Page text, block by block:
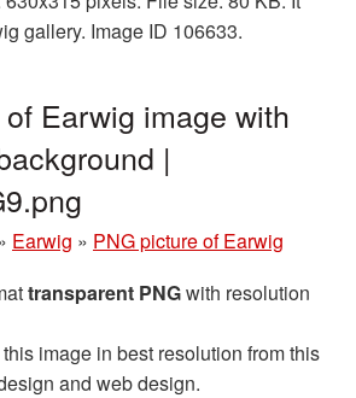
gallery. Image ID 106633.
Earwig image with
|
Earwig » PNG picture of Earwig
transparent PNGwith resolution
this image in best resolution from this
and web design.